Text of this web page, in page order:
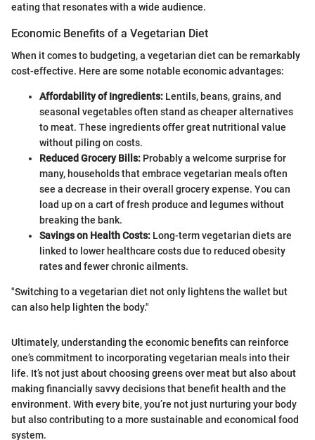
eating that resonates with a wide audience.
Economic Benefits of a Vegetarian Diet
When it comes to budgeting, a vegetarian diet can be remarkably
cost-effective. Here are some notable economic advantages:
Affordability of Ingredients: Lentils, beans, grains, and
seasonal vegetables often stand as cheaper alternatives
to meat. These ingredients offer great nutritional value
without piling on costs.
Reduced Grocery Bills: Probably a welcome surprise for
many, households that embrace vegetarian meals often
see a decrease in their overall grocery expense. You can
load up on a cart of fresh produce and legumes without
breaking the bank.
Savings on Health Costs: Long-term vegetarian diets are
linked to lower healthcare costs due to reduced obesity
rates and fewer chronic ailments.
"Switching to a vegetarian diet not only lightens the wallet but
can also help lighten the body."
Ultimately, understanding the economic benefits can reinforce
one’s commitment to incorporating vegetarian meals into their
life. It’s not just about choosing greens over meat but also about
making financially savvy decisions that benefit health and the
environment. With every bite, you’re not just nurturing your body
but also contributing to a more sustainable and economical food
system.